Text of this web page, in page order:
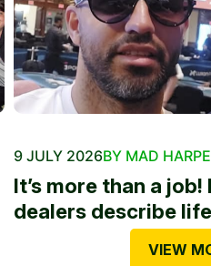
9 JULY 2026BY MAD
It’s more than a job!
dealers describe
VIEW